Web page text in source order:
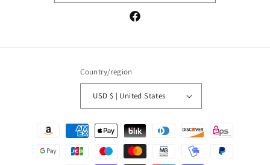
Facebook
Country/region
USD $ | United States
Payment